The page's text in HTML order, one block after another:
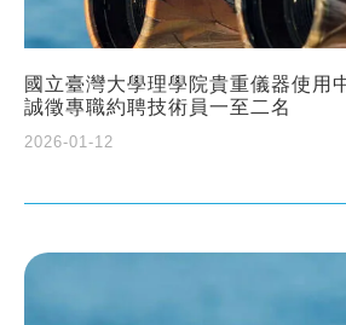
國立臺灣大學理學院貴重儀器使用
誠徵專職約聘技術員一至二名
2026-01-12